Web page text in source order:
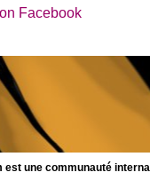
Facebook
est une communauté